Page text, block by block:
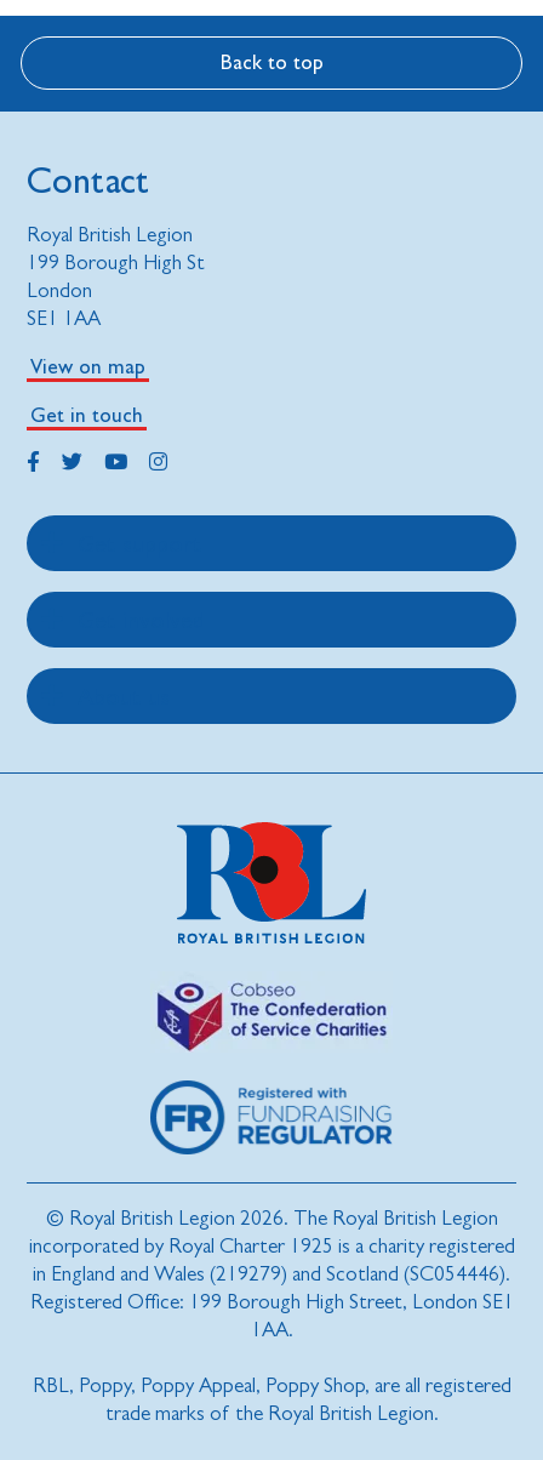
Back to top
Contact
Royal British Legion
199 Borough High St
London
SE1 1AA
View on map
Get in touch
© Royal British Legion 2026. The Royal British Legion
incorporated by Royal Charter 1925 is a charity registered
in England and Wales (219279) and Scotland (SC054446).
Registered Office: 199 Borough High Street, London SE1
1AA.
RBL, Poppy, Poppy Appeal, Poppy Shop, are all registered
trade marks of the Royal British Legion.